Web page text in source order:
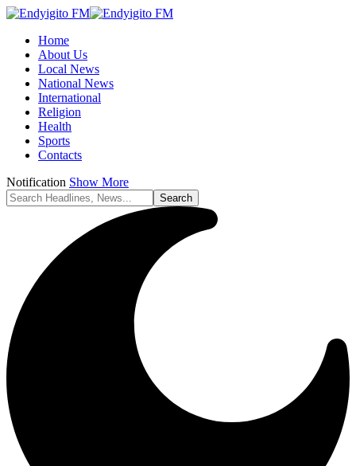
Home
About Us
Local News
National News
International
Religion
Health
Sports
Contacts
Notification Show More